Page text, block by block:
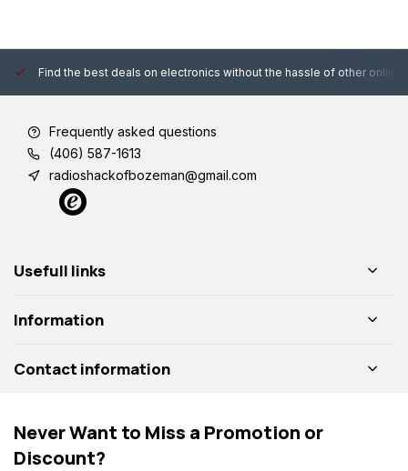
Find the best deals on electronics without the hassle of other online
Frequently asked questions
(406) 587-1613
radioshackofbozeman@gmail.com
Usefull links
Information
Contact information
Never Want to Miss a Promotion or
Discount?